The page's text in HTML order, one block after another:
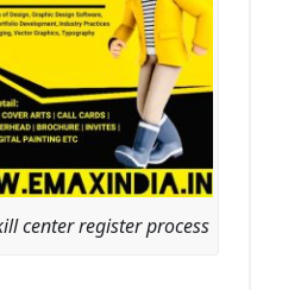
center register process